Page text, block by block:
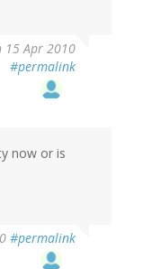
15 Apr 2010
#permalink
now or is
#permalink